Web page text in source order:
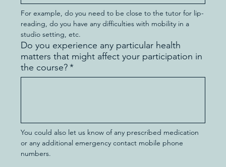
For example, do you need to be close to the tutor for lip-
reading, do you have any difficulties with mobility in a
studio setting, etc.
Do you experience any particular health
matters that might affect your participation in
the course?*
You could also let us know of any prescribed medication
or any additional emergency contact mobile phone
numbers.